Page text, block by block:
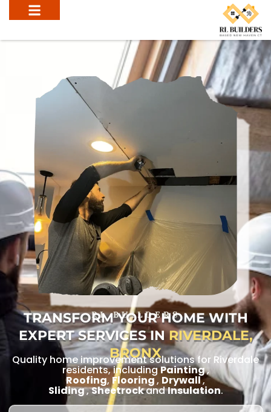
RL BUILDERS
TRANSFORM YOUR HOME WITH
EXPERT SERVICES INRIVERDALE,
BRONX
Quality home improvement solutions for Riverdale
residents, includingPainting,
Roofing,Flooring, Drywall,
Sliding,SheetrockandInsulation.